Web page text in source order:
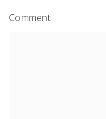
Comment